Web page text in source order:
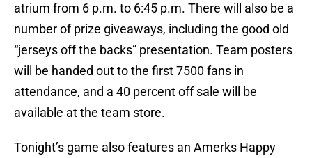
atrium from 6 p.m. to 6:45 p.m. There will also be a
number of prize giveaways, including the good old
“jerseys off the backs” presentation. Team posters
will be handed out to the first 7500 fans in
attendance, and a 40 percent off sale will be
available at the team store.
Tonight’s game also features an Amerks Happy